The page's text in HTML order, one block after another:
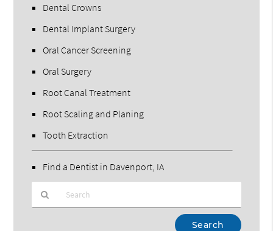
Dental Crowns
Dental Implant Surgery
Oral Cancer Screening
Oral Surgery
Root Canal Treatment
Root Scaling and Planing
Tooth Extraction
Find a Dentist in Davenport, IA